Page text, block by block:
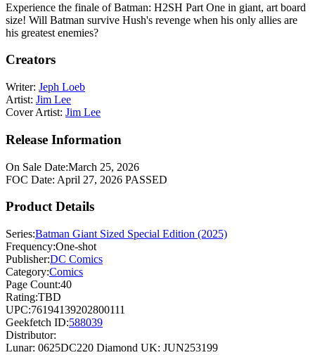
Experience the finale of Batman: H2SH Part One in giant, art board
size! Will Batman survive Hush's revenge when his only allies are
his greatest enemies?
Creators
Writer: Jeph Loeb
Artist: Jim Lee
Cover Artist: Jim Lee
Release Information
On Sale Date:March 25, 2026
FOC Date: April 27, 2026 PASSED
Product Details
Series:Batman Giant Sized Special Edition (2025)
Frequency:One-shot
Publisher:DC Comics
Category:Comics
Page Count:40
Rating:TBD
UPC:76194139202800111
Geekfetch ID:588039
Distributor:
Lunar: 0625DC220 Diamond UK: JUN253199